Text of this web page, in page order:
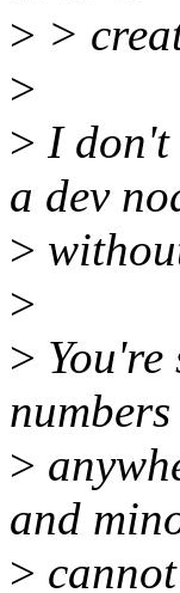
> >
>
> I don't
a dev
>
>
>
>
and
>